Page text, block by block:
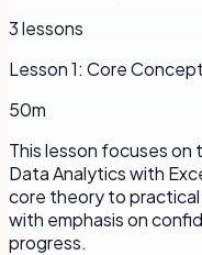
3lessons
Lesson1: Core
50m
This lesson focuses
Data Analytics with
core theory to
with emphasis on
progress.